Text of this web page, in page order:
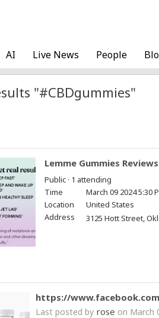
AI Live News People
"#CBDgummies"
Lemme Gummies
Public · 1 attending
Time
March 09 2024 5:30
Location
United States
Address
3125 Hott Street,
https://
Last posted by rose on March